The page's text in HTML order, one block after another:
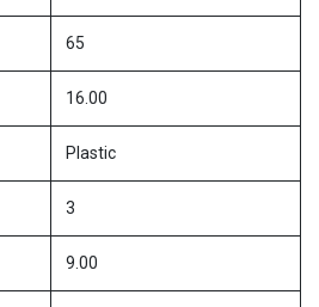
65
16.00
Plastic
3
9.00